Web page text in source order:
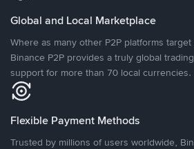
Global and Local Marketplace
Where as many other P2P platforms
Binance P2P provides a truly global
support for more than 70 local currencies.
Flexible Payment Methods
Trusted by millions of users worldwide,